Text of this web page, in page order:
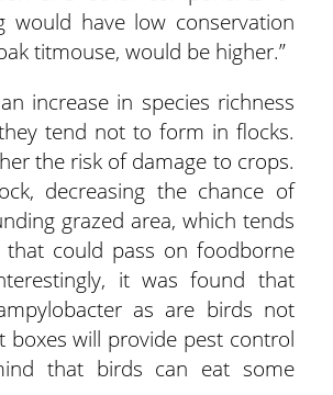
would have low conservation
titmouse, would be higher.”
increase in species richness
tend not to form in flocks.
the risk of damage to crops.
decreasing the chance of
grazed area, which tends
could pass on foodborne
it was found that
as are birds not
boxes will provide pest control
that birds can eat some